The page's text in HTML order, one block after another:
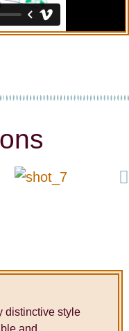
distinctive style
and